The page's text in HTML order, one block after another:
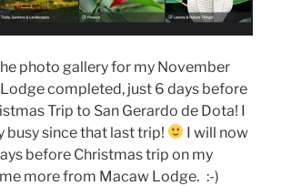
photo gallery for my November
completed, just 6 days before
Trip to San Gerardo de Dota! I
busy since that last trip!
I will now
before Christmas trip on my
more from Macaw Lodge. :-)